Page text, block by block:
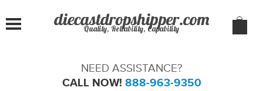
Quality, Reliability, Capability
NEED ASSISTANCE?
CALL NOW! 888-963-9350